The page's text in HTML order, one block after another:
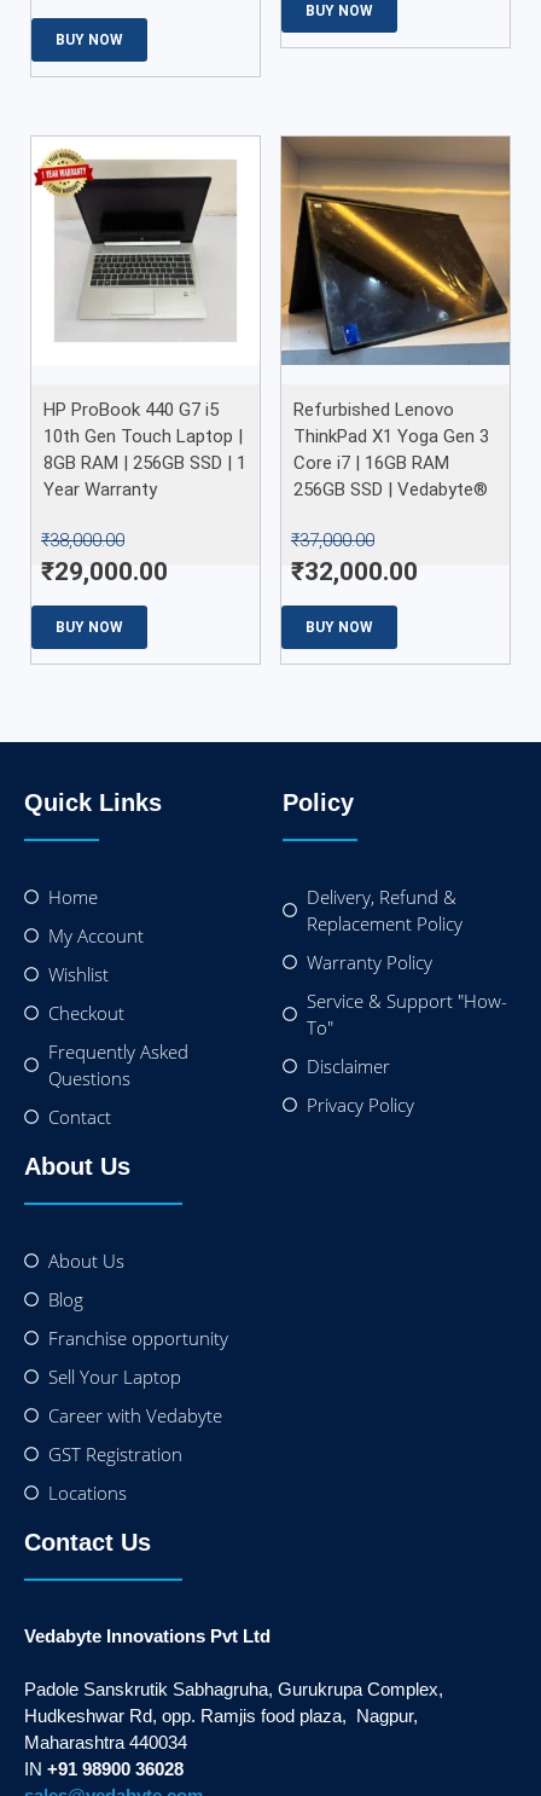
BUY NOW
BUY NOW
HP ProBook 440 G7 i5
10th Gen Touch Laptop |
8GB RAM | 256GB SSD | 1
Year Warranty
₹38,000.00
₹29,000.00
BUY NOW
Refurbished Lenovo
ThinkPad X1 Yoga Gen 3
Core i7 | 16GB RAM
256GB SSD | Vedabyte®
₹37,000.00
₹32,000.00
BUY NOW
Quick Links
Home
My Account
Wishlist
Checkout
Frequently Asked
Questions
Contact
Policy
Delivery, Refund &
Replacement Policy
Warranty Policy
Service & Support "How-
To"
Disclaimer
Privacy Policy
About Us
About Us
Blog
Franchise opportunity
Sell Your Laptop
Career with Vedabyte
GST Registration
Locations
Contact Us
Vedabyte Innovations Pvt Ltd
Padole Sanskrutik Sabhagruha, Gurukrupa Complex,
Hudkeshwar Rd, opp. Ramjis food plaza, Nagpur,
Maharashtra 440034
IN +91 98900 36028